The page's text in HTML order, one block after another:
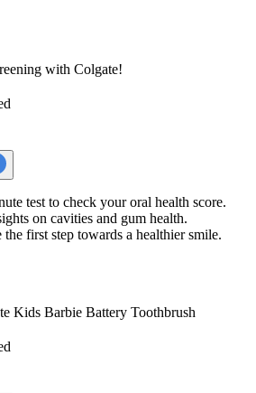
with Colgate!
test to check youroral health score.
on cavities and gum health.
the first step towards a healthier smile.​​​​​​​​​​​​​​
Kids Barbie Battery Toothbrush